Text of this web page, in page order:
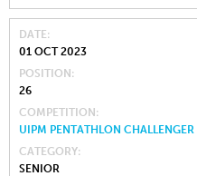
DATE
01 OCT 2023
POSITION
26
COMPETITION
UIPM PENTATHLON
CATEGORY
SENIOR